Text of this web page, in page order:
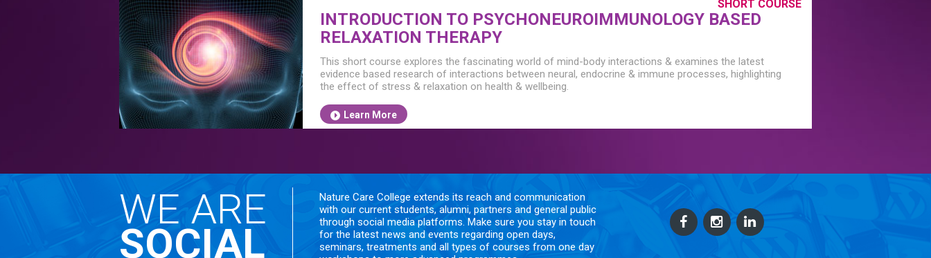
SHORT COURSE
INTRODUCTION TO PSYCHONEUROIMMUNOLOGY BASED
RELAXATION THERAPY
This short course explores the fascinating world of mind-body interactions & examines the latest
evidence based research of interactions between neural, endocrine & immune processes, highlighting
the effect of stress & relaxation on health & wellbeing.
Learn More
WE ARE
SOCIAL
Nature Care College extends its reach and communication
with our current students, alumni, partners and general public
through social media platforms. Make sure you stay in touch
for the latest news and events regarding open days,
seminars, treatments and all types of courses from one day